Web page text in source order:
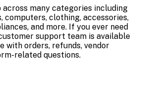
across many categories including
computers, clothing, accessories,
and more. If you ever need
support team is available
with orders, refunds, vendor
related questions.